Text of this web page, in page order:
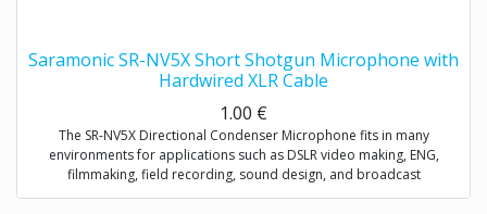
Saramonic SR-NV5X Short Shotgun Microphone with
Hardwired XLR Cable
1.00 €
The SR-NV5X Directional Condenser Microphone fits in many
environments for applications such as DSLR video making, ENG,
filmmaking, field recording, sound design, and broadcast
applications.